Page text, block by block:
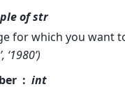
of str
for which you want
‘1980’)
int